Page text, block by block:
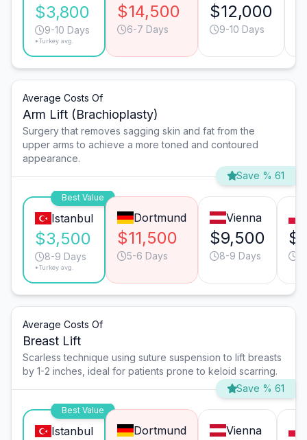
$3,800
9-10 Days
*Turkey avg.
$14,500
6-7 Days
$12,000
9-10 Days
Average Costs Of
Arm Lift (Brachioplasty)
Surgery that removes sagging skin and fat from the
upper arms to achieve a more toned and contoured
appearance.
Save % 61
Best Value
Istanbul
$3,500
8-9 Days
*Turkey avg.
Dortmund
$11,500
5-6 Days
Vienna
$9,500
8-9 Days
Average Costs Of
Breast Lift
Scarless technique using suture suspension to lift breasts
by 1-2 inches, ideal for patients prone to keloid scarring.
Save % 61
Best Value
Istanbul Dortmund Vienna